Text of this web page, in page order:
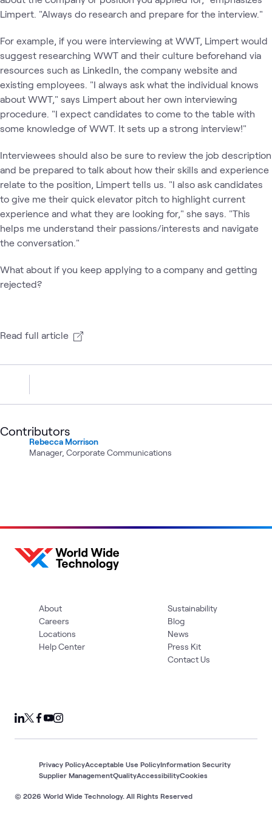
Limpert. "Always do research and prepare for the interview."
For example, if you were interviewing at WWT, Limpert would
suggest researching WWT and their culture beforehand via
resources such as LinkedIn, the company website and
existing employees. "I always ask what the individual knows
about WWT," says Limpert about her own interviewing
procedure. "I expect candidates to come to the table with
some knowledge of WWT. It sets up a strong interview!"
Interviewees should also be sure to review the job description
and be prepared to talk about how their skills and experience
relate to the position, Limpert tells us. "I also ask candidates
to give me their quick elevator pitch to highlight current
experience and what they are looking for," she says. "This
helps me understand their passions/interests and navigate
the conversation."
What about if you keep applying to a company and getting
rejected?
Read full article
Contributors
Rebecca Morrison
Manager, Corporate Communications
About
Careers
Locations
Help Center
Sustainability
Blog
News
Press Kit
Contact Us
© 2026 World Wide Technology. All Rights Reserved
Privacy PolicyAcceptable Use PolicyInformation Security
Supplier ManagementQualityAccessibilityCookies